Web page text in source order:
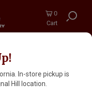
0
Cart
In-store pickup is
Hill location.
Water 6.8oz